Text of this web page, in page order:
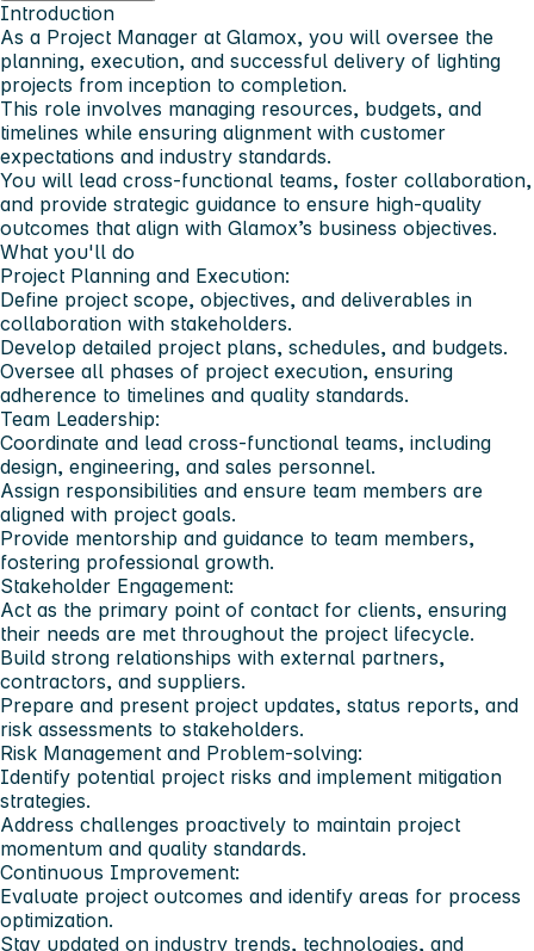
Introduction
As a Project Manager at Glamox, you will oversee the
planning, execution, and successful delivery of lighting
projects from inception to completion.
This role involves managing resources, budgets, and
timelines while ensuring alignment with customer
expectations and industry standards.
You will lead cross-functional teams, foster collaboration,
and provide strategic guidance to ensure high-quality
outcomes that align with Glamox’s business objectives.
What you'll do
Project Planning and Execution:
Define project scope, objectives, and deliverables in
collaboration with stakeholders.
Develop detailed project plans, schedules, and budgets.
Oversee all phases of project execution, ensuring
adherence to timelines and quality standards.
Team Leadership:
Coordinate and lead cross-functional teams, including
design, engineering, and sales personnel.
Assign responsibilities and ensure team members are
aligned with project goals.
Provide mentorship and guidance to team members,
fostering professional growth.
Stakeholder Engagement:
Act as the primary point of contact for clients, ensuring
their needs are met throughout the project lifecycle.
Build strong relationships with external partners,
contractors, and suppliers.
Prepare and present project updates, status reports, and
risk assessments to stakeholders.
Risk Management and Problem-solving:
Identify potential project risks and implement mitigation
strategies.
Address challenges proactively to maintain project
momentum and quality standards.
Continuous Improvement:
Evaluate project outcomes and identify areas for process
optimization.
Stay updated on industry trends, technologies, and